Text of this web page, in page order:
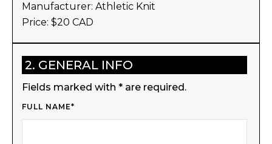
Manufacturer: Athletic Knit
Price: $20 CAD
2. GENERAL INFO
Fields marked with * are required.
FULL NAME*